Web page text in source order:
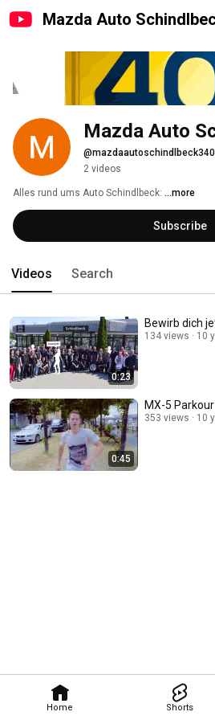
Mazda Auto
Home Shorts
Mazda Auto
2 videos
Alles rund ums Auto Schindlbeck: ...more
Subscribe
Videos Search
0:23
Bewirb dich
134 views 10
0:45
MX-5 Parkour
353 views 10